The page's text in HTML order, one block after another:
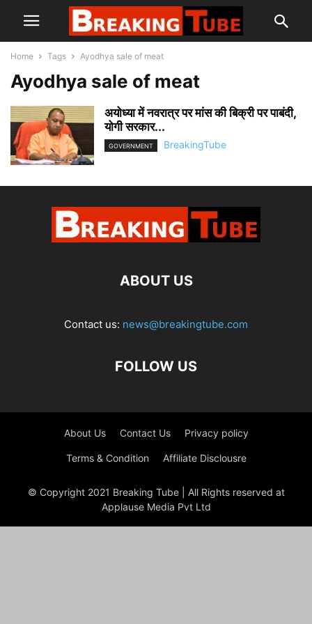
Home Tags Ayodhya sale of meat
Ayodhya sale of meat
अयोध्या में नवरात्र पर मांस की बिक्री पर पाबंदी,
योगी सरकार...
GOVERNMENT BreakingTube
ABOUT US
Contact us: news@breakingtube.com
FOLLOW US
About Us Contact Us Privacy policy
Terms & Condition Affiliate Disclousre
© Copyright 2021 Breaking Tube | All Rights reserved at
Applause Media Pvt Ltd